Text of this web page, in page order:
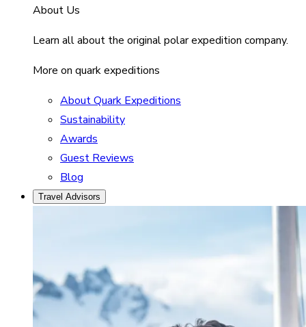
About Us
Learn all about the original polar expedition company.
More on quark expeditions
About Quark Expeditions
Sustainability
Awards
Guest Reviews
Blog
Travel Advisors